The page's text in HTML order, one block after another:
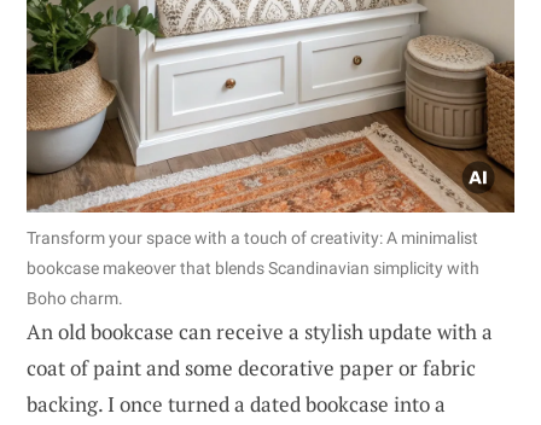
Transform your space with a touch of creativity: A minimalist
bookcase makeover that blends Scandinavian simplicity with
Boho charm.
An old bookcase can receive a stylish update with a
coat of paint and some decorative paper or fabric
backing. I once turned a dated bookcase into a